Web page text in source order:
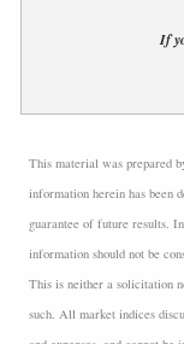
If
This material was prepared
information herein has been
guarantee of future results.
information should not be
This is neither a solicitation
such. All market indices